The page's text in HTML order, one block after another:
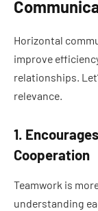
Horizontal
improve
relationships.
relevance.
1.
Cooperation
Teamwork is
understanding